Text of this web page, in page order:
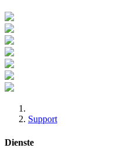
Support
Dienste